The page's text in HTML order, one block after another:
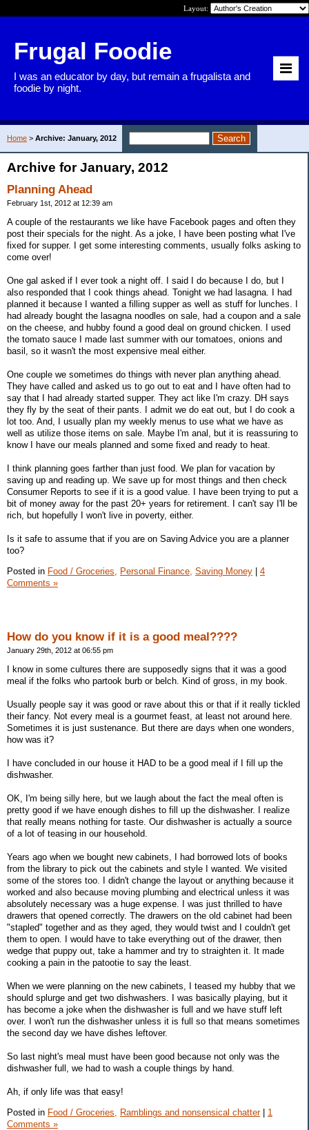
Layout:
Frugal Foodie
I was an educator by day, but remain a frugalista and
foodie by night.
Home > Archive: January, 2012
Archive for January, 2012
Planning Ahead
February 1st, 2012 at 12:39 am
A couple of the restaurants we like have Facebook pages and often they
post their specials for the night. As a joke, I have been posting what I've
fixed for supper. I get some interesting comments, usually folks asking to
come over!
One gal asked if I ever took a night off. I said I do because I do, but I
also responded that I cook things ahead. Tonight we had lasagna. I had
planned it because I wanted a filling supper as well as stuff for lunches. I
had already bought the lasagna noodles on sale, had a coupon and a sale
on the cheese, and hubby found a good deal on ground chicken. I used
the tomato sauce I made last summer with our tomatoes, onions and
basil, so it wasn't the most expensive meal either.
One couple we sometimes do things with never plan anything ahead.
They have called and asked us to go out to eat and I have often had to
say that I had already started supper. They act like I'm crazy. DH says
they fly by the seat of their pants. I admit we do eat out, but I do cook a
lot too. And, I usually plan my weekly menus to use what we have as
well as utilize those items on sale. Maybe I'm anal, but it is reassuring to
know I have our meals planned and some fixed and ready to heat.
I think planning goes farther than just food. We plan for vacation by
saving up and reading up. We save up for most things and then check
Consumer Reports to see if it is a good value. I have been trying to put a
bit of money away for the past 20+ years for retirement. I can't say I'll be
rich, but hopefully I won't live in poverty, either.
Is it safe to assume that if you are on Saving Advice you are a planner
too?
Posted in Food / Groceries, Personal Finance, Saving Money | 4
Comments »
How do you know if it is a good meal????
January 29th, 2012 at 06:55 pm
I know in some cultures there are supposedly signs that it was a good
meal if the folks who partook burb or belch. Kind of gross, in my book.
Usually people say it was good or rave about this or that if it really tickled
their fancy. Not every meal is a gourmet feast, at least not around here.
Sometimes it is just sustenance. But there are days when one wonders,
how was it?
I have concluded in our house it HAD to be a good meal if I fill up the
dishwasher.
OK, I'm being silly here, but we laugh about the fact the meal often is
pretty good if we have enough dishes to fill up the dishwasher. I realize
that really means nothing for taste. Our dishwasher is actually a source
of a lot of teasing in our household.
Years ago when we bought new cabinets, I had borrowed lots of books
from the library to pick out the cabinets and style I wanted. We visited
some of the stores too. I didn't change the layout or anything because it
worked and also because moving plumbing and electrical unless it was
absolutely necessary was a huge expense. I was just thrilled to have
drawers that opened correctly. The drawers on the old cabinet had been
"stapled" together and as they aged, they would twist and I couldn't get
them to open. I would have to take everything out of the drawer, then
wedge that puppy out, take a hammer and try to straighten it. It made
cooking a pain in the patootie to say the least.
When we were planning on the new cabinets, I teased my hubby that we
should splurge and get two dishwashers. I was basically playing, but it
has become a joke when the dishwasher is full and we have stuff left
over. I won't run the dishwasher unless it is full so that means sometimes
the second day we have dishes leftover.
So last night's meal must have been good because not only was the
dishwasher full, we had to wash a couple things by hand.
Ah, if only life was that easy!
Posted in Food / Groceries, Ramblings and nonsensical chatter| 1
Comments »